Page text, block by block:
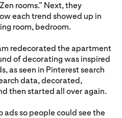
rooms.” Next, they
each trend showed up in
room, bedroom.
redecorated the apartment
of decorating was inspired
as seen in Pinterest search
data, decorated,
then started all over again.
so people could see the